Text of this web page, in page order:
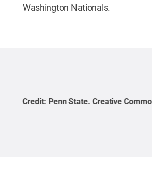
Washington Nationals.
Credit: Penn State.Creative